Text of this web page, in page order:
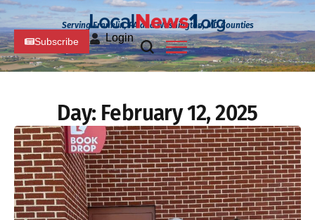
Serving Franklin, PA and Washington, MD Counties
Subscribe Login
Day: February 12, 2025